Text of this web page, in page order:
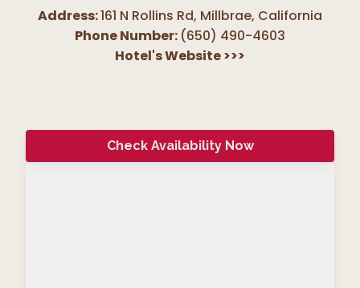
Address:161 N Rollins Rd, Millbrae, California
Phone Number: (650) 490-4603
Hotel's Website>>>
Check Availability Now